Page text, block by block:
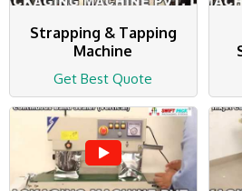
Strapping & Tapping
Machine
Get Best Quote